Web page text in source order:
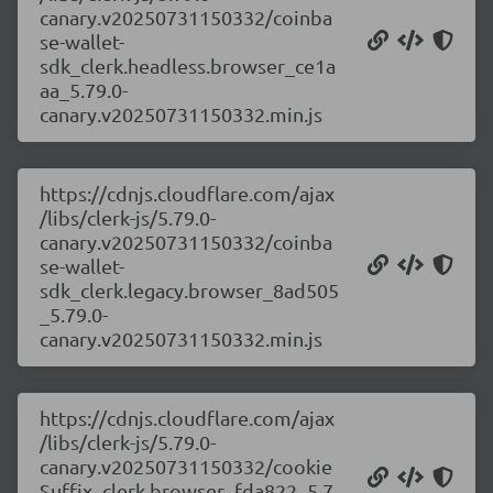
canary.v20250731150332/coinba
se-wallet-
sdk_clerk.headless.browser_ce1a
aa_5.79.0-
canary.v20250731150332.min.js
https://cdnjs.cloudflare.com/ajax
/libs/clerk-js/5.79.0-
canary.v20250731150332/coinba
se-wallet-
sdk_clerk.legacy.browser_8ad505
_5.79.0-
canary.v20250731150332.min.js
https://cdnjs.cloudflare.com/ajax
/libs/clerk-js/5.79.0-
canary.v20250731150332/cookie